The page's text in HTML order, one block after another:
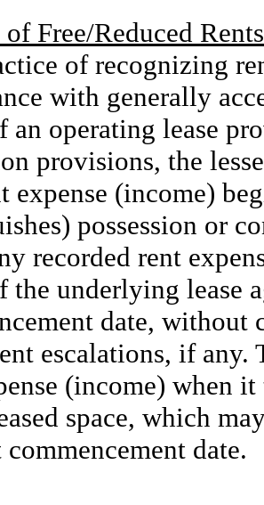
of Free/Reduced Rents
of recognizing
with generally
an operating lease
provisions, the
expense (income)
possession or
recorded rent
the underlying lease
date, without
escalations, if any.
(income) when
space, which
date.